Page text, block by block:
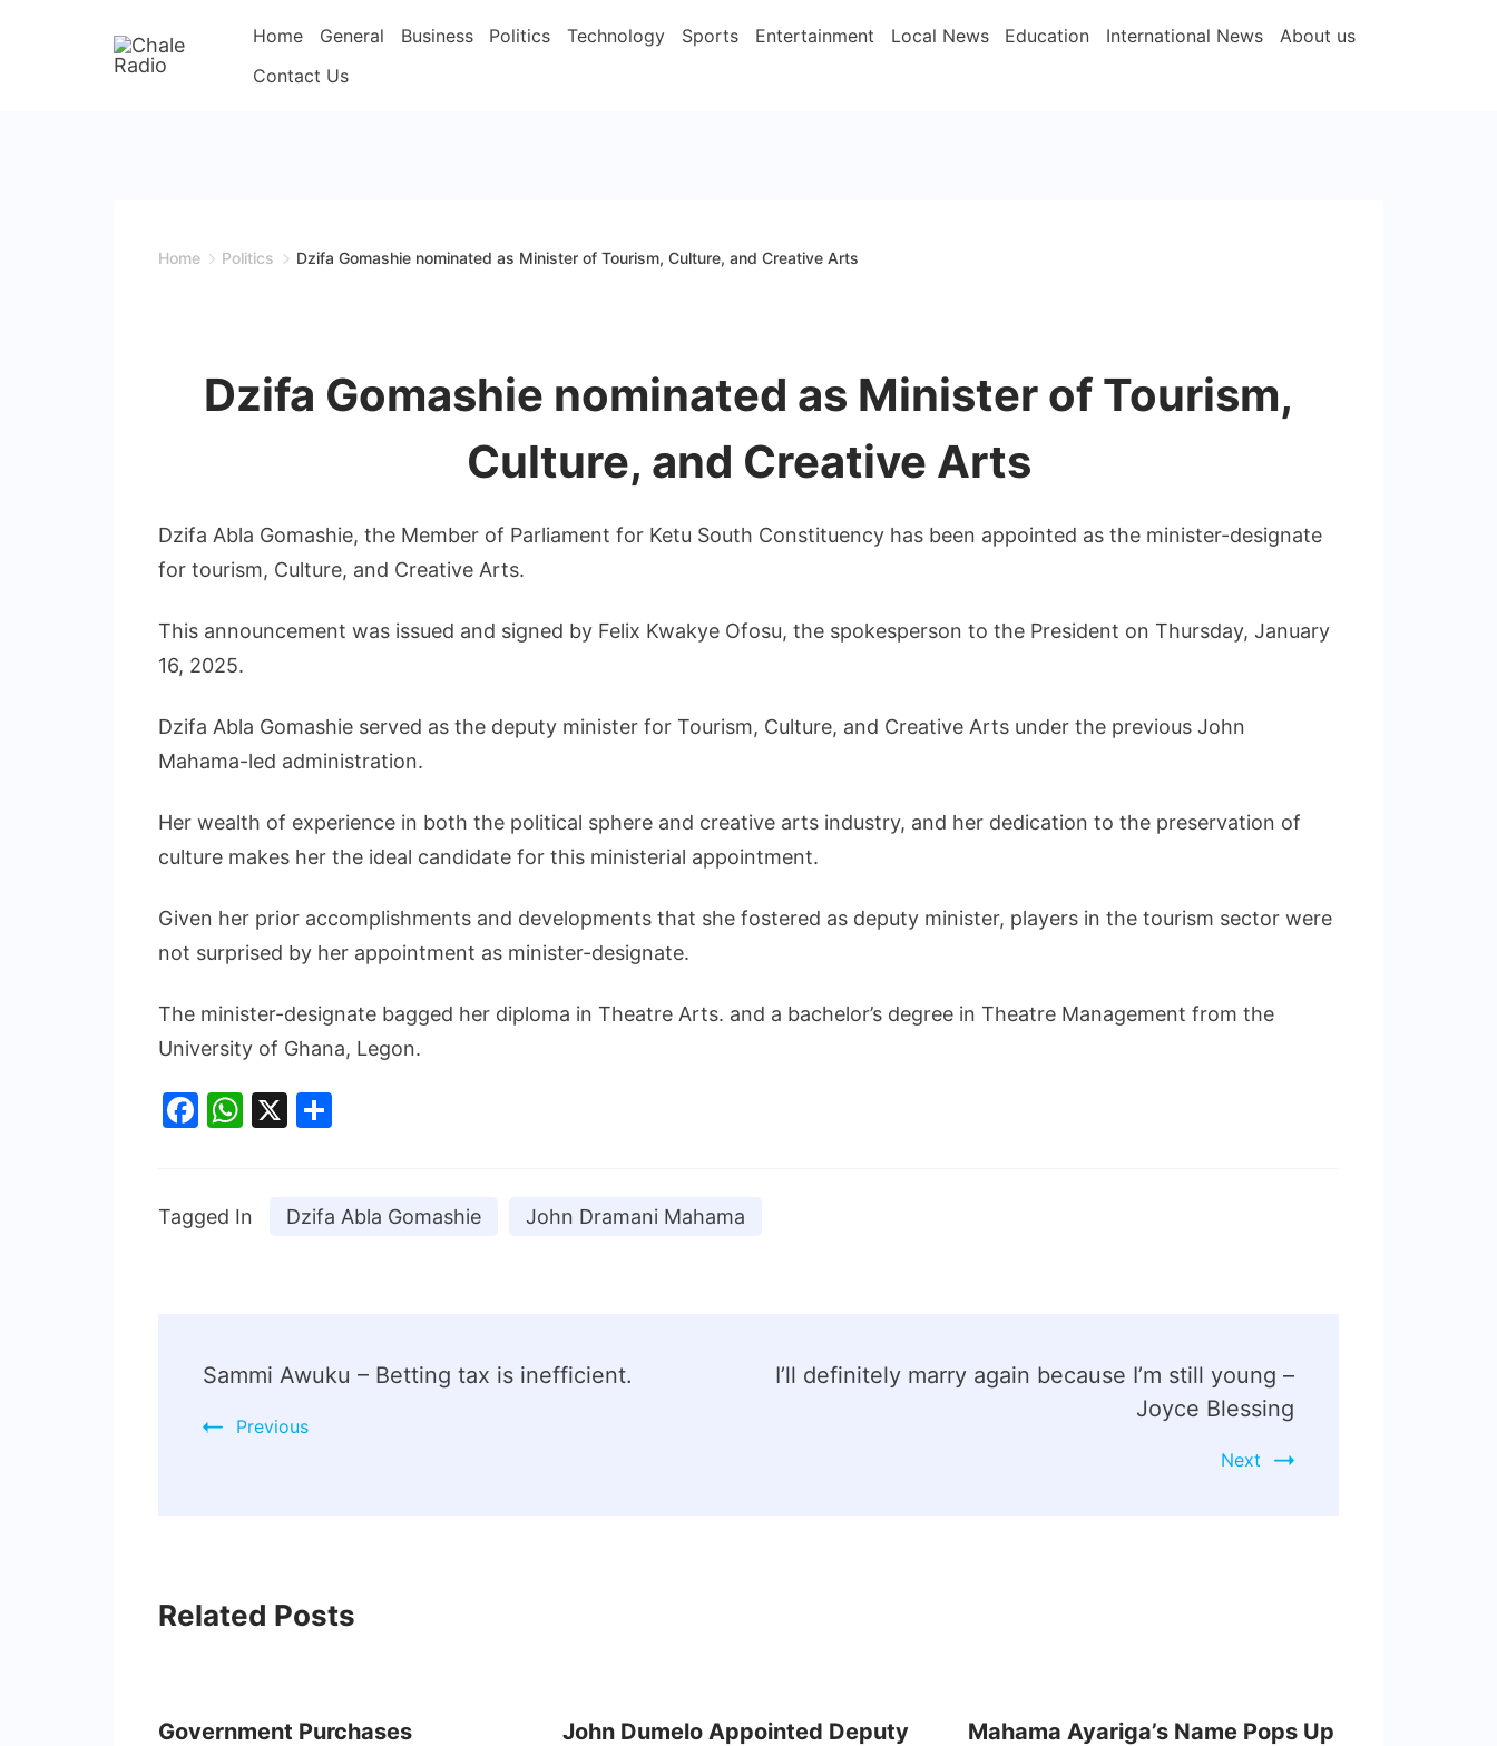
Home General Business Politics Technology Sports Entertainment Local News Education International News
About us
Contact Us
Home Politics Dzifa Gomashie nominated as Minister of Tourism, Culture, and Creative Arts
Dzifa Gomashie nominated as Minister of Tourism,
Culture, and Creative Arts
Dzifa Abla Gomashie, the Member of Parliament for Ketu South Constituency has been appointed as the minister-designate
for tourism, Culture, and Creative Arts.
This announcement was issued and signed by Felix Kwakye Ofosu, the spokesperson to the President on Thursday, January
16, 2025.
Dzifa Abla Gomashie served as the deputy minister for Tourism, Culture, and Creative Arts under the previous John
Mahama-led administration.
Her wealth of experience in both the political sphere and creative arts industry, and her dedication to the preservation of
culture makes her the ideal candidate for this ministerial appointment.
Given her prior accomplishments and developments that she fostered as deputy minister, players in the tourism sector were
not surprised by her appointment as minister-designate.
The minister-designate bagged her diploma in Theatre Arts. and a bachelor’s degree in Theatre Management from the
University of Ghana, Legon.
Facebook
WhatsApp
X
Tagged In Dzifa Abla Gomashie John Dramani Mahama
Sammi Awuku – Betting tax is inefficient.
Previous
I’ll definitely marry again because I’m still young –
Joyce Blessing
Next
Related Posts
Government Purchases
John Dumelo Appointed Deputy
Mahama Ayariga’s Name Pops Up